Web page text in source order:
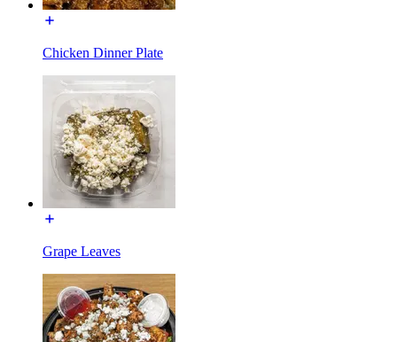
Chicken Dinner Plate
Grape Leaves